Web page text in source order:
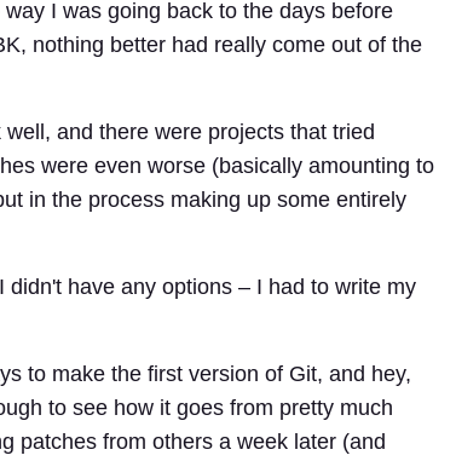
I was going back to the days before
nothing better had really come out of the
and there were projects that tried
were even worse (basically amounting to
in the process making up some entirely
have any options – I had to write my
to make the first version of Git, and hey,
to see how it goes from pretty much
patches from others a week later (and